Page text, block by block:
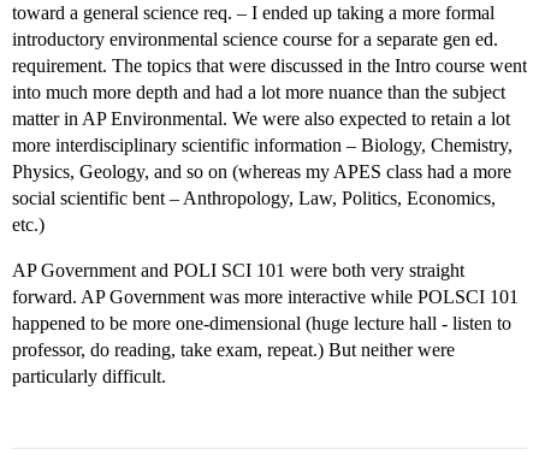
toward a general science req. – I ended up taking a more formal
introductory environmental science course for a separate gen ed.
requirement. The topics that were discussed in the Intro course went
into much more depth and had a lot more nuance than the subject
matter in AP Environmental. We were also expected to retain a lot
more interdisciplinary scientific information – Biology, Chemistry,
Physics, Geology, and so on (whereas my APES class had a more
social scientific bent – Anthropology, Law, Politics, Economics,
etc.)
AP Government and POLI SCI 101 were both very straight
forward. AP Government was more interactive while POLSCI 101
happened to be more one-dimensional (huge lecture hall - listen to
professor, do reading, take exam, repeat.) But neither were
particularly difficult.